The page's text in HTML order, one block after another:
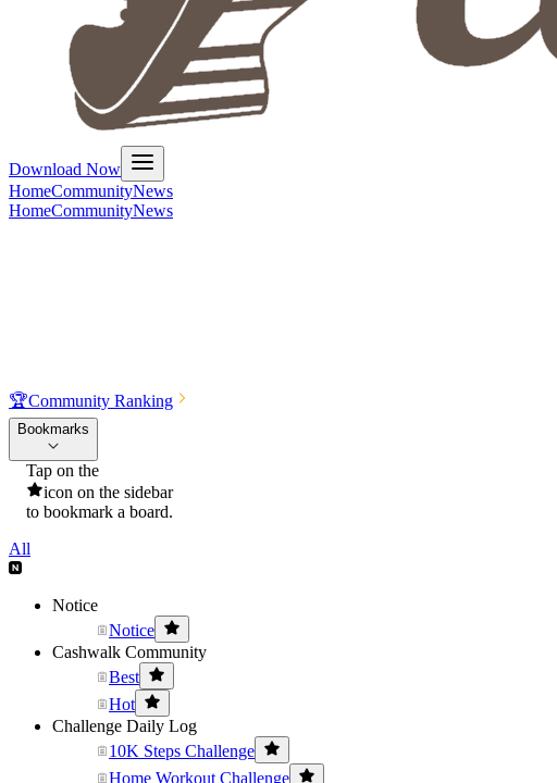
Download Now
HomeCommunityNews
HomeCommunityNews
🏆Community Ranking
Bookmarks
Tap on the
icon on the sidebar
to bookmark a board.
All
Notice
Notice
Cashwalk Community
Best
Hot
Challenge Daily Log
10K Steps Challenge
Home Workout Challenge